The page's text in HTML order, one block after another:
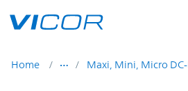
Home Maxi, Mini, Micro